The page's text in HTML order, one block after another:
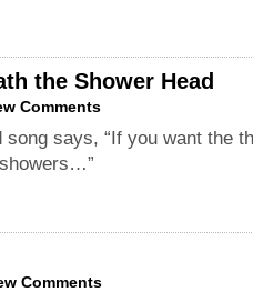
the Shower Head
Comments
song says, “If you want the
Comments